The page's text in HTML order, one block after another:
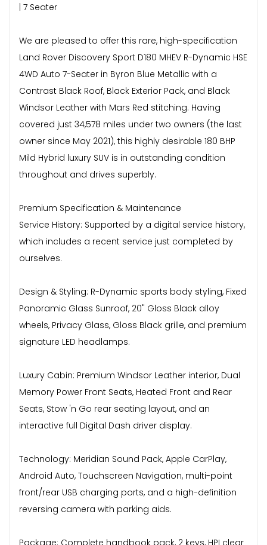
| 7 Seater
We are pleased to offer this rare, high-specification
Land Rover Discovery Sport D180 MHEV R-Dynamic HSE
4WD Auto 7-Seater in Byron Blue Metallic with a
Contrast Black Roof, Black Exterior Pack, and Black
Windsor Leather with Mars Red stitching. Having
covered just 34,578 miles under two owners (the last
owner since May 2021), this highly desirable 180 BHP
Mild Hybrid luxury SUV is in outstanding condition
throughout and drives superbly.
Premium Specification & Maintenance
Service History: Supported by a digital service history,
which includes a recent service just completed by
ourselves.
Design & Styling: R-Dynamic sports body styling, Fixed
Panoramic Glass Sunroof, 20" Gloss Black alloy
wheels, Privacy Glass, Gloss Black grille, and premium
signature LED headlamps.
Luxury Cabin: Premium Windsor Leather interior, Dual
Memory Power Front Seats, Heated Front and Rear
Seats, Stow 'n Go rear seating layout, and an
interactive full Digital Dash driver display.
Technology: Meridian Sound Pack, Apple CarPlay,
Android Auto, Touchscreen Navigation, multi-point
front/rear USB charging ports, and a high-definition
reversing camera with parking aids.
Package: Complete handbook pack, 2 keys, HPI clear